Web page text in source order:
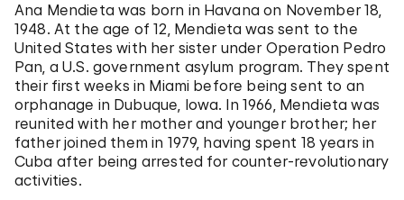
Ana Mendieta was born in Havana on November 18,
1948. At the age of 12, Mendieta was sent to the
United States with her sister under Operation Pedro
Pan, a U.S. government asylum program. They spent
their first weeks in Miami before being sent to an
orphanage in Dubuque, Iowa. In 1966, Mendieta was
reunited with her mother and younger brother; her
father joined them in 1979, having spent 18 years in
Cuba after being arrested for counter-revolutionary
activities.